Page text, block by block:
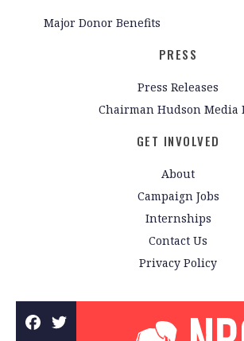
Major Donor Benefits
PRESS
Press Releases
Chairman Hudson Media
GET INVOLVED
About
Campaign Jobs
Internships
Contact Us
Privacy Policy